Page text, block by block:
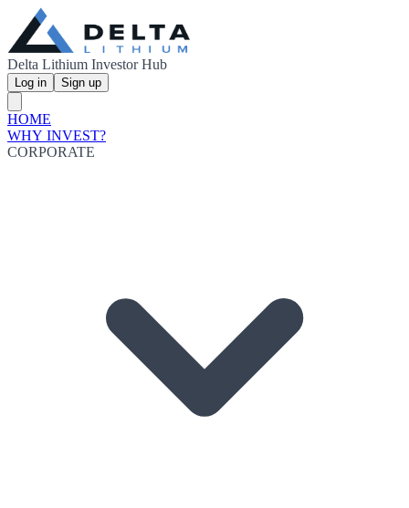
Delta Lithium Investor Hub
Log in Sign up
HOME
WHY INVEST?
CORPORATE